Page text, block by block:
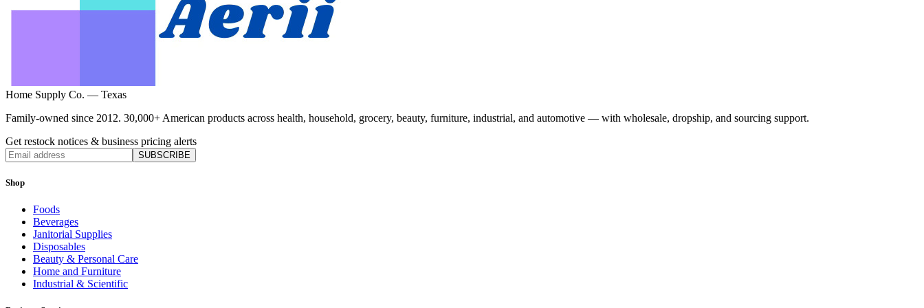
Home Supply Co. — Texas
Family-owned since 2012. 30,000+ American products across health, household, grocery, beauty, furniture, industrial, and automotive — with wholesale, dropship, and sourcing support.
Get restock notices & business pricing alerts
SUBSCRIBE
Shop
Foods
Beverages
Janitorial Supplies
Disposables
Beauty & Personal Care
Home and Furniture
Industrial & Scientific